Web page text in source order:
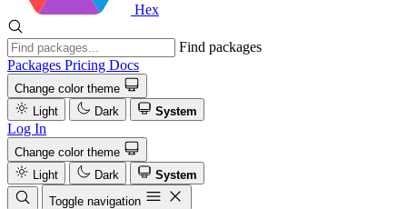
Hex
Find packages
Packages Pricing Docs
Change color theme
Light
Dark System
Log In
Change color theme
Light
Dark
System
Toggle navigation